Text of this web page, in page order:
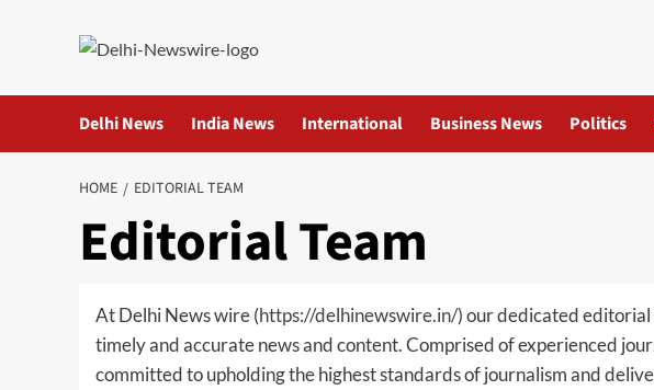
Delhi News India News International Business News Politics
HOME EDITORIAL TEAM
Editorial Team
At Delhi News wire (https://delhinewswire.in/) our dedicated editorial
timely and accurate news and content. Comprised of experienced
committed to upholding the highest standards of journalism and